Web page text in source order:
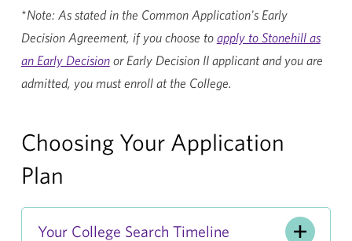
*Note: As stated in the Common Application's Early
Decision Agreement, if you choose to apply to Stonehill as
an Early Decisionor Early Decision II applicant and you are
admitted, you must enroll at the College.
Choosing Your Application
Plan
Your College Search Timeline